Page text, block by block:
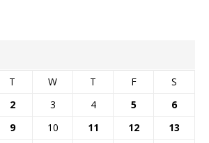
T W T F
S
2 3 4 5
6
9 10 11 12
13